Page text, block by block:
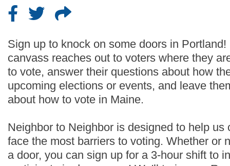
Sign up to knock on some doors in
canvass reaches out to voters where they
to vote, answer their questions about how
upcoming elections or events, and leave
about how to vote in Maine.
Neighbor to Neighbor is designed to help us
face the most barriers to voting. Whether or
a door, you can sign up for a 3-hour shift to